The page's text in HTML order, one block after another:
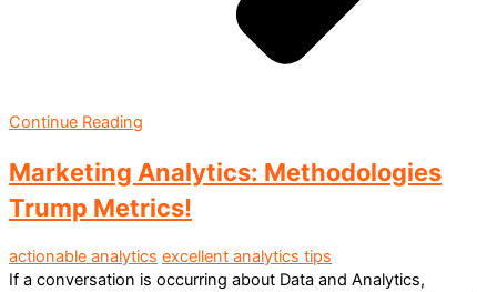
Continue Reading
Marketing Analytics: Methodologies
Trump Metrics!
actionable analytics excellent analytics tips
If a conversation is occurring about Data and Analytics,